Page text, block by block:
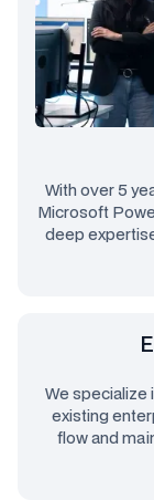
With over 5
Microsoft
deep
We specialize
existing
flow and